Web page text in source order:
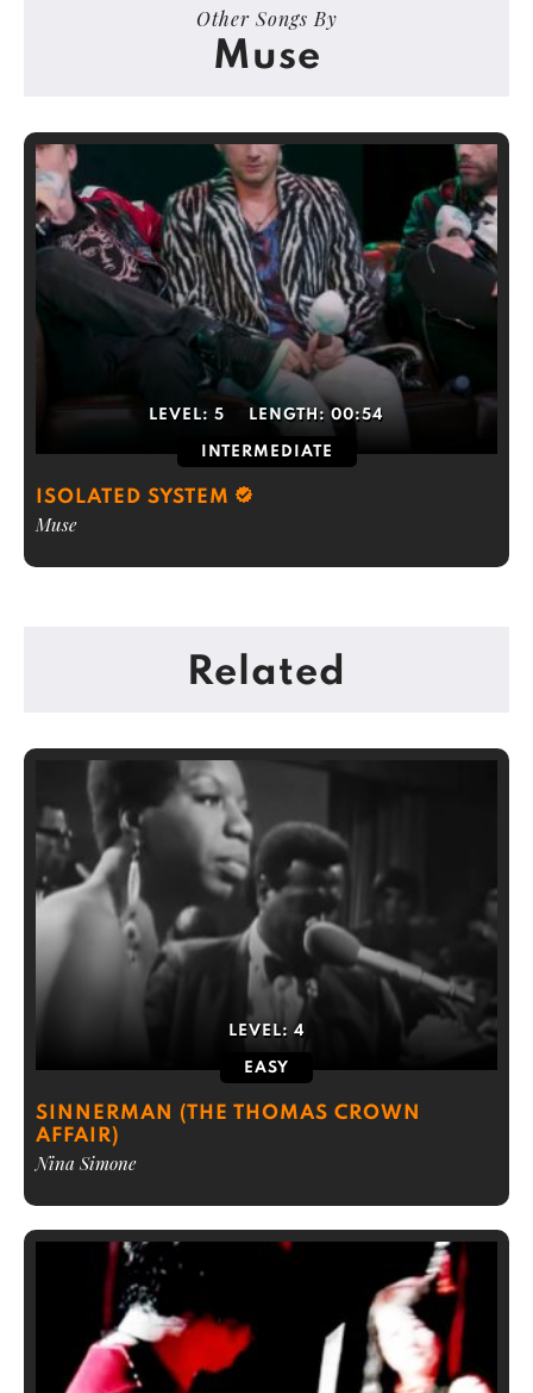
Other Songs By
Muse
LEVEL: 5 LENGTH: 00:54
INTERMEDIATE
ISOLATED SYSTEM
Muse
Related
LEVEL: 4
EASY
SINNERMAN (THE THOMAS CROWN
AFFAIR)
Nina Simone